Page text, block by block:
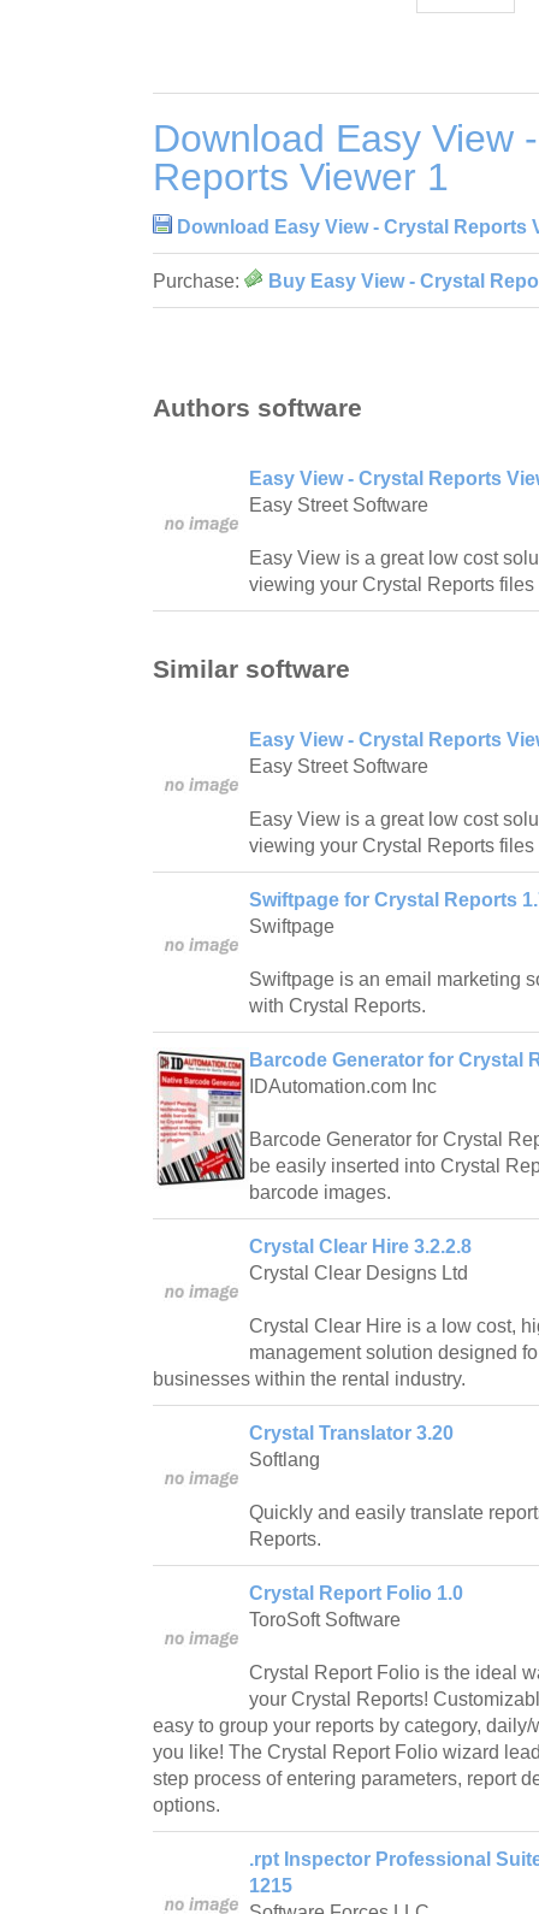
Download Easy View
Reports Viewer 1
Download Easy View - Crystal Reports
Purchase: Buy Easy View - Crystal
Authors software
Easy View - Crystal Reports
Easy Street Software
Easy View is a great low cost
viewing your Crystal Reports files
Similar software
Easy View - Crystal Reports
Easy Street Software
Easy View is a great low cost
viewing your Crystal Reports files
Swiftpage for Crystal Reports
Swiftpage
Swiftpage is an email marketing
with Crystal Reports.
Barcode Generator for Crystal
IDAutomation.com Inc
Barcode Generator for Crystal
be easily inserted into Crystal
barcode images.
Crystal Clear Hire 3.2.2.8
Crystal Clear Designs Ltd
Crystal Clear Hire is a low cost,
management solution designed
businesses within the rental industry.
Crystal Translator 3.20
Softlang
Quickly and easily translate
Reports.
Crystal Report Folio 1.0
ToroSoft Software
Crystal Report Folio is the ideal
your Crystal Reports!
easy to group your reports by category,
you like! The Crystal Report Folio wizard
step process of entering parameters, report
options.
.rpt Inspector Professional
1215